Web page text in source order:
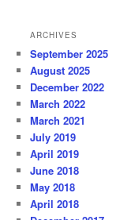
ARCHIVES
September 2025
August 2025
December 2022
March 2022
March 2021
July 2019
April 2019
June 2018
May 2018
April 2018